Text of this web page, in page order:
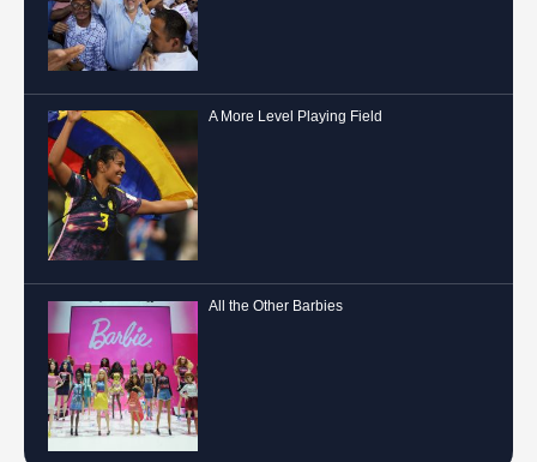
A More Level Playing Field
All the Other Barbies